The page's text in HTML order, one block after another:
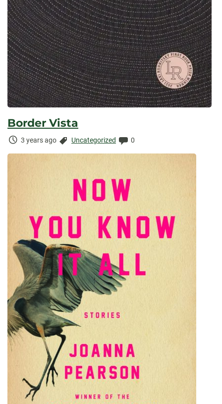
Border Vista
Time
3 years ago Categories:
Uncategorized Comments:
0